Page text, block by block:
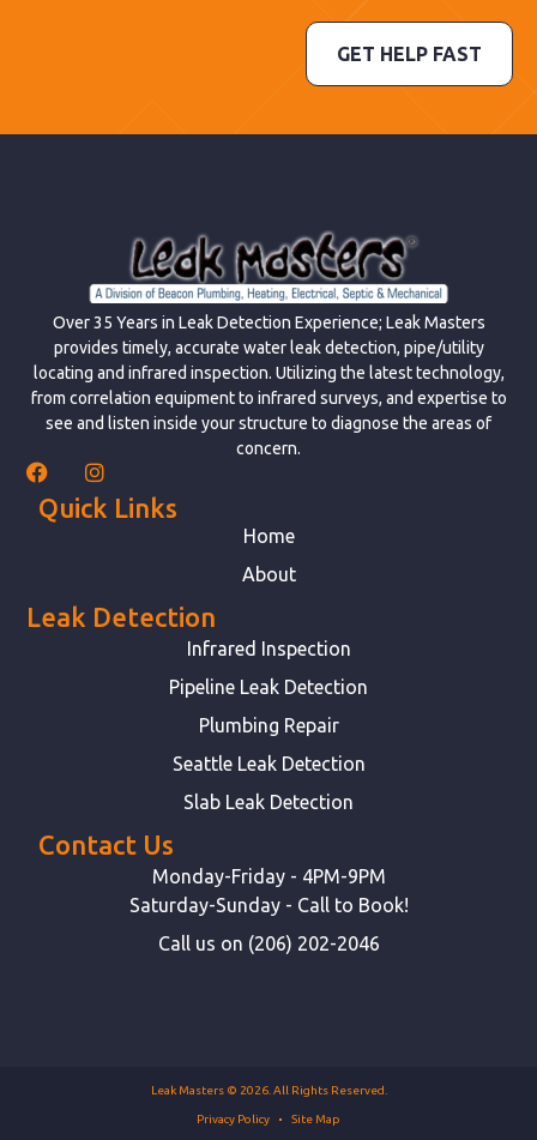
GET HELP FAST
Over 35 Years in Leak Detection Experience; Leak Masters
provides timely, accurate water leak detection, pipe/utility
locating and infrared inspection. Utilizing the latest technology,
from correlation equipment to infrared surveys, and expertise to
see and listen inside your structure to diagnose the areas of
concern.
Quick Links
Home
About
Leak Detection
Infrared Inspection
Pipeline Leak Detection
Plumbing Repair
Seattle Leak Detection
Slab Leak Detection
Contact Us
Monday-Friday - 4PM-9PM
Saturday-Sunday - Call to Book!
Call us on (206) 202-2046
Leak Masters © 2026. All Rights Reserved.
Privacy Policy Site Map